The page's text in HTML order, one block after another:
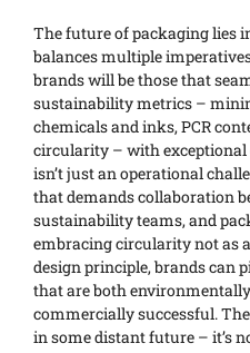
The future of packaging lies
balances multiple
brands will be those that
sustainability metrics –
chemicals and inks, PCR
circularity – with exceptional
isn’t just an operational
that demands collaboration
sustainability teams, and
embracing circularity not as
design principle, brands can
that are both
commercially successful.
in some distant future – it’s